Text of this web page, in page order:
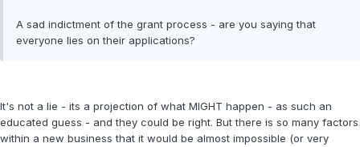
A sad indictment of the grant process - are you saying that
everyone lies on their applications?
It's not a lie - its a projection of what MIGHT happen - as such an
educated guess - and they could be right. But there is so many factors
within a new business that it would be almost impossible (or very